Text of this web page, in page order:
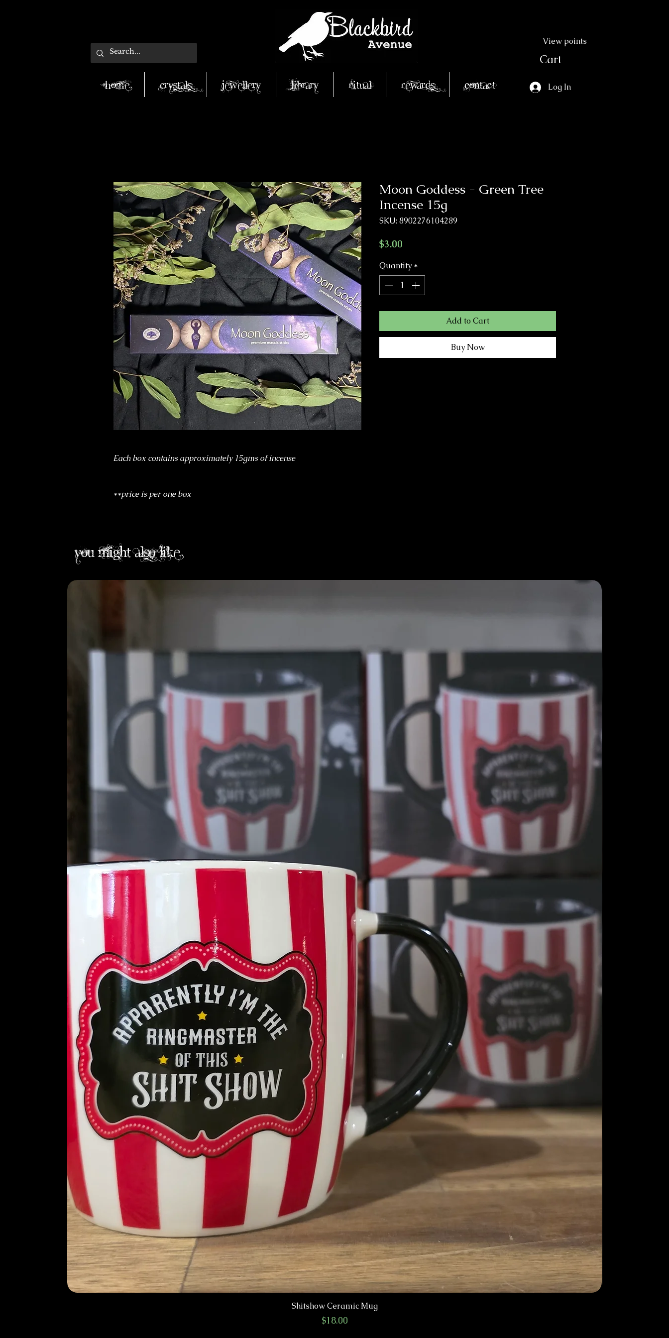
View points
Cart
Home Crystals Jewellery Library Ritual Rewards Contact Log In
Each box contains approximately 15gms of incense
**price is per one box
Moon Goddess - Green Tree
Incense 15g
SKU: 8902276104289
$3.00
Quantity *
Add to Cart
Buy Now
you might also like
Shitshow Ceramic Mug
Price
$18.00